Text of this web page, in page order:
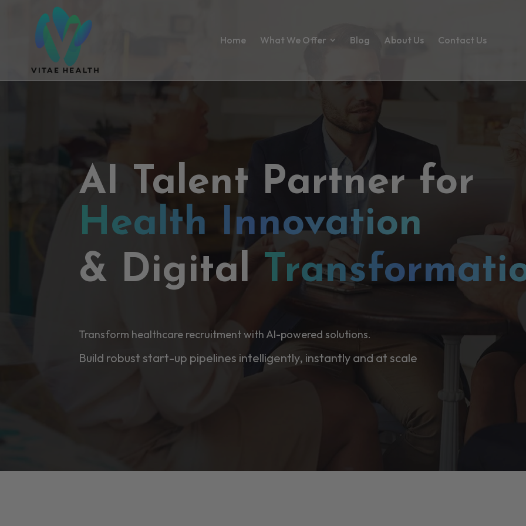
Home What We Offer Blog About Us Contact Us
AI Talent Partner for
Health Innovation
& Digital
Transform healthcare recruitment with AI-powered solutions.
Build robust start-up pipelines intelligently, instantly and at scale